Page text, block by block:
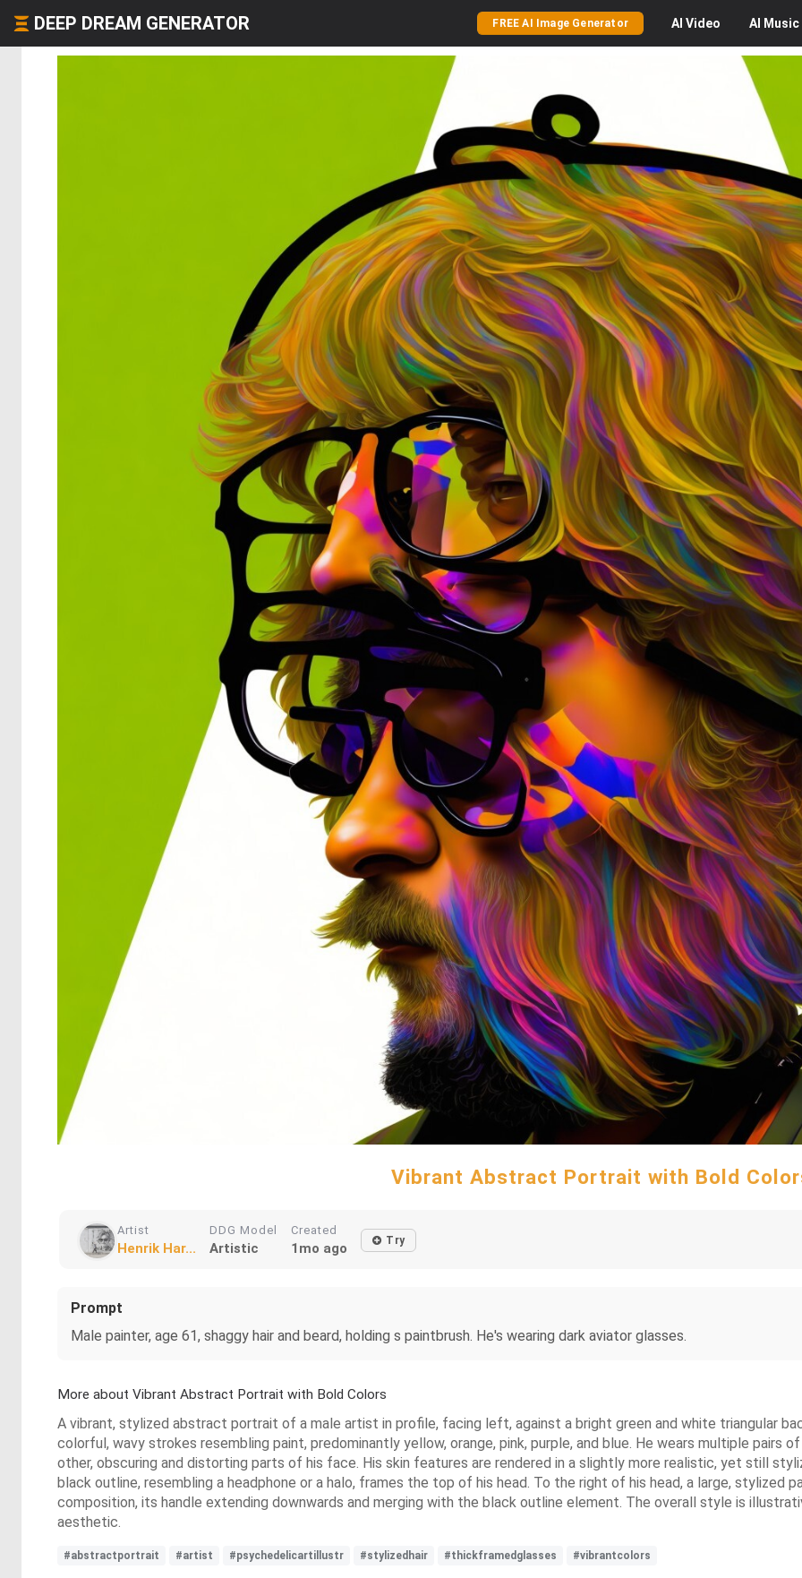
DEEP DREAM GENERATOR FREE AI Image Generator AI Video AI Music
Vibrant Abstract Portrait with Bold
Artist
Henrik Har...
DDG Model
Artistic
Created
1mo ago Try
Prompt
Male painter, age 61, shaggy hair and beard, holding s paintbrush. He's wearing dark aviator glasses.
More about Vibrant Abstract Portrait with Bold Colors
A vibrant, stylized abstract portrait of a male artist in profile, facing left, against a bright green and white triangular
colorful, wavy strokes resembling paint, predominantly yellow, orange, pink, purple, and blue. He wears multiple pairs
other, obscuring and distorting parts of his face. His skin features are rendered in a slightly more realistic, yet still
black outline, resembling a headphone or a halo, frames the top of his head. To the right of his head, a large,
composition, its handle extending downwards and merging with the black outline element. The overall style is
aesthetic.
#abstractportrait #artist #psychedelicartillustr #stylizedhair #thickframedglasses #vibrantcolors